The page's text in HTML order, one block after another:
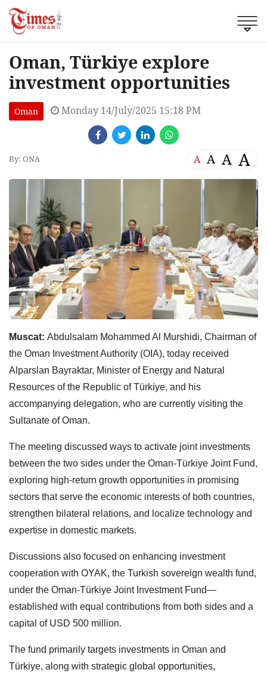
Oman, Türkiye explore
investment opportunities
Oman Monday 14/July/2025 15:18 PM
By: ONA A A A A
Muscat: Abdulsalam Mohammed Al Murshidi, Chairman of
the Oman Investment Authority (OIA), today received
Alparslan Bayraktar, Minister of Energy and Natural
Resources of the Republic of Türkiye, and his
accompanying delegation, who are currently visiting the
Sultanate of Oman.
The meeting discussed ways to activate joint investments
between the two sides under the Oman-Türkiye Joint Fund,
exploring high-return growth opportunities in promising
sectors that serve the economic interests of both countries,
strengthen bilateral relations, and localize technology and
expertise in domestic markets.
Discussions also focused on enhancing investment
cooperation with OYAK, the Turkish sovereign wealth fund,
under the Oman-Türkiye Joint Investment Fund—
established with equal contributions from both sides and a
capital of USD 500 million.
The fund primarily targets investments in Oman and
Türkiye, along with strategic global opportunities,